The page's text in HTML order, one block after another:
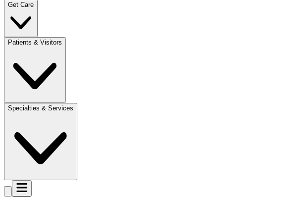
Get Care
Patients & Visitors
Specialties & Services